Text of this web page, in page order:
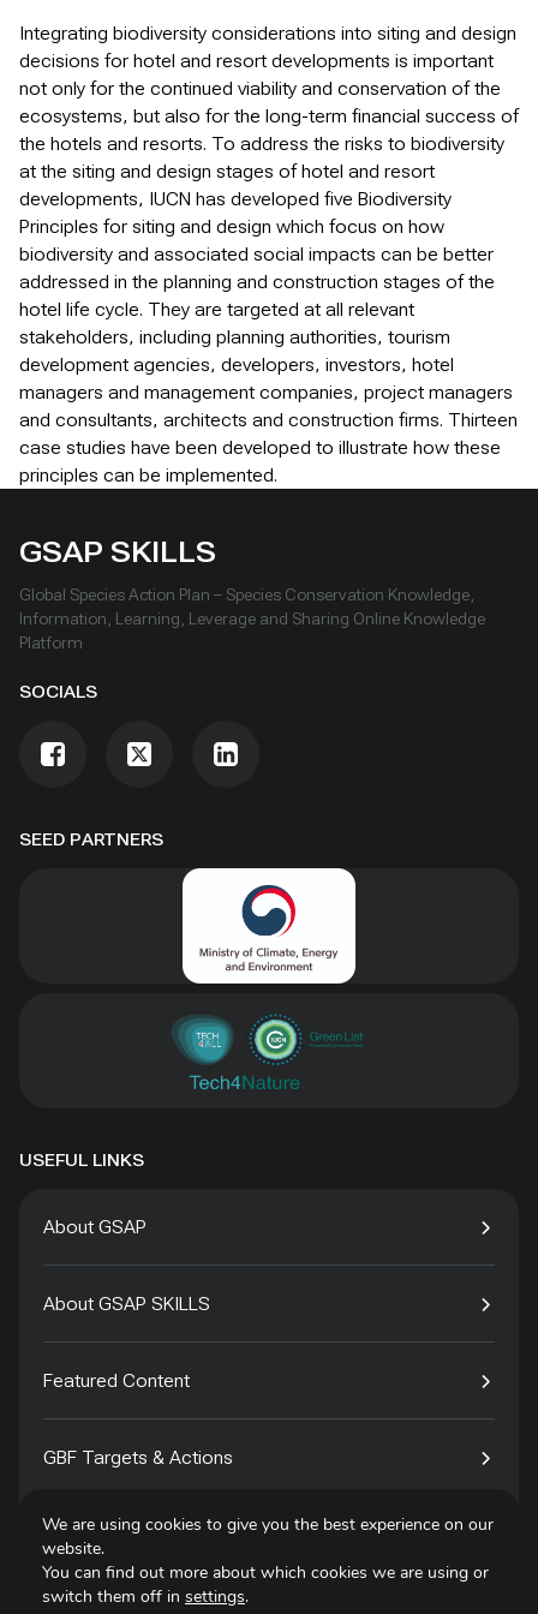
Integrating biodiversity considerations into siting and design
decisions for hotel and resort developments is important
not only for the continued viability and conservation of the
ecosystems, but also for the long-term financial success of
the hotels and resorts. To address the risks to biodiversity
at the siting and design stages of hotel and resort
developments, IUCN has developed five Biodiversity
Principles for siting and design which focus on how
biodiversity and associated social impacts can be better
addressed in the planning and construction stages of the
hotel life cycle. They are targeted at all relevant
stakeholders, including planning authorities, tourism
development agencies, developers, investors, hotel
managers and management companies, project managers
and consultants, architects and construction firms. Thirteen
case studies have been developed to illustrate how these
principles can be implemented.
SEED PARTNERS
GSAP SKILLS
Global Species Action Plan – Species Conservation Knowledge,
Information, Learning, Leverage and Sharing Online Knowledge
Platform
SOCIALS
USEFUL LINKS
About GSAP
About GSAP SKILLS
Featured Content
GBF Targets & Actions
Tech4Species
We are using cookies to give you the best experience on our
website.
You can find out more about which cookies we are using or
switch them off in settings.